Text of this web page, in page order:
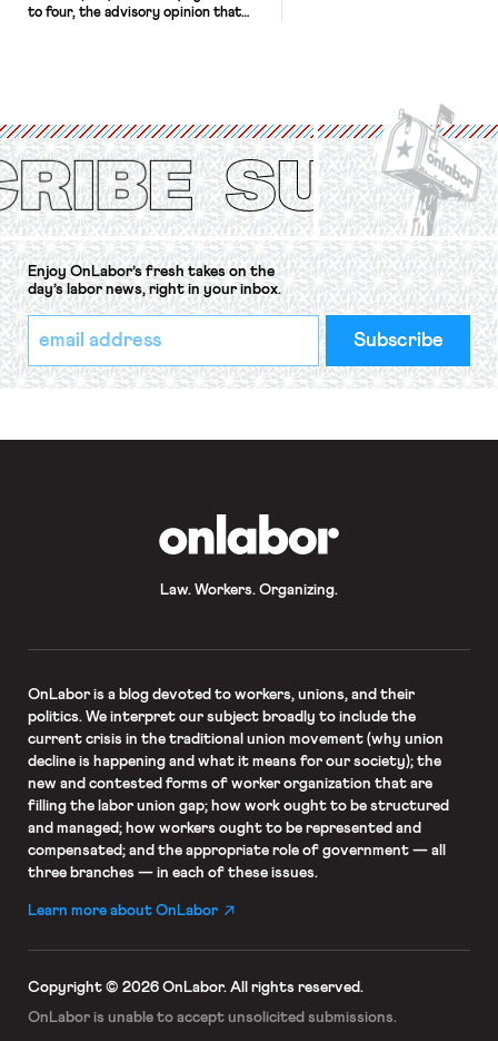
to four, the advisory opinion that
Protection of the Right to Organise
Convention, 1948 (No. […]
Enjoy OnLabor’s fresh takes on the
day’s labor news, right in your inbox.
*
indicates
required
Email
Address
*
Law. Workers. Organizing.
OnLaboris a blog devoted to workers, unions, and their
politics. We interpret our subject broadly to include the
current crisis in the traditional union movement (why union
decline is happening and what it means for our society); the
new and contested forms of worker organization that are
filling the labor union gap; how work ought to be structured
and managed; how workers ought to be represented and
compensated; and the appropriate role of government — all
three branches — in each of these issues.
Learn more about OnLabor
Copyright © 2026 OnLabor. All rights reserved.
OnLabor is unable to accept unsolicited submissions.